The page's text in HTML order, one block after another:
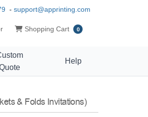
- support@apprinting.com
Shopping Cart
Shopping Cart 0
Help
& Folds Invitations)